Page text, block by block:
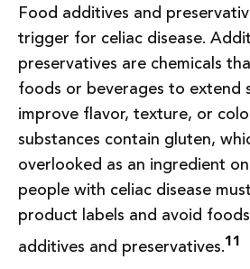
Food additives and
trigger for celiac disease.
preservatives are chemicals
foods or beverages to extend
improve flavor, texture, or
substances contain gluten,
overlooked as an ingredient
people with celiac disease
product labels and avoid
additives and preservatives.11